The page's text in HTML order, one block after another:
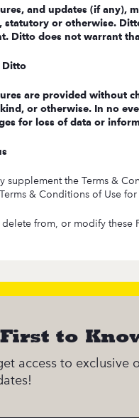
and updates (if any),
statutory or otherwise.
Ditto does not warrant
Ditto
are provided without
or otherwise. In no
for loss of data or
supplement the Terms &
& Conditions of Use for
from, or modify these
to
access to exclusive